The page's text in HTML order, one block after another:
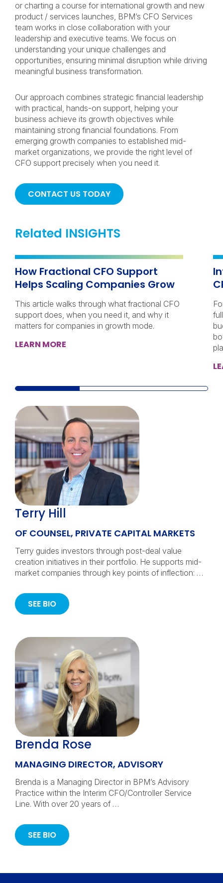
or charting a course for international growth and new
product / services launches, BPM’s CFO Services
team works in close collaboration with your
leadership and executive teams. We focus on
understanding your unique challenges and
opportunities, ensuring minimal disruption while driving
meaningful business transformation.
Our approach combines strategic financial leadership
with practical, hands-on support, helping your
business achieve its growth objectives while
maintaining strong financial foundations. From
emerging growth companies to established mid-
market organizations, we provide the right level of
CFO support precisely when you need it.
CONTACT US TODAY
Related INSIGHTS
How Fractional CFO Support
Helps Scaling Companies Grow
This article walks through what fractional CFO
support does, when you need it, and why it
matters for companies in growth mode.
LEARN MORE
Terry Hill
OF COUNSEL, PRIVATE CAPITAL MARKETS
Terry guides investors through post-deal value
creation initiatives in their portfolio. He supports mid-
market companies through key points of inflection: …
SEE BIO
Brenda Rose
MANAGING DIRECTOR, ADVISORY
Brenda is a Managing Director in BPM’s Advisory
Practice within the Interim CFO/Controller Service
Line. With over 20 years of …
SEE BIO